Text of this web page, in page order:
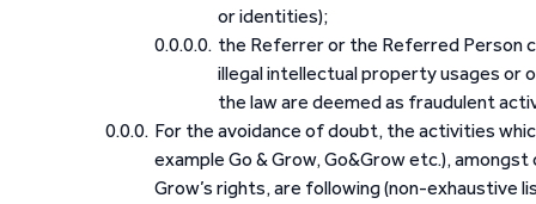
or identities);
the Referrer or the Referred Person
illegal intellectual property usages or
the law are deemed as fraudulent
For the avoidance of doubt, the activities
example Go & Grow, Go&Grow etc.),
Grow’s rights, are following (non-exhaustive